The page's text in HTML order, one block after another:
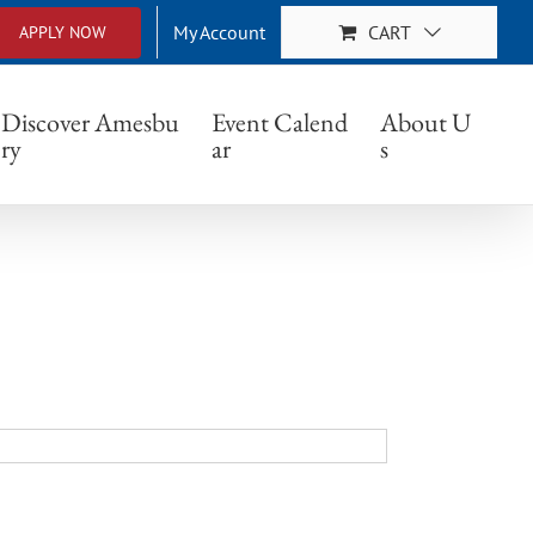
APPLY NOW My Account CART
Discover Amesbu
ry
Event Calend
ar
About U
s